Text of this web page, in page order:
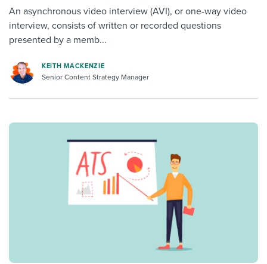
An asynchronous video interview (AVI), or one-way video
interview, consists of written or recorded questions
presented by a memb...
KEITH MACKENZIE
Senior Content Strategy Manager